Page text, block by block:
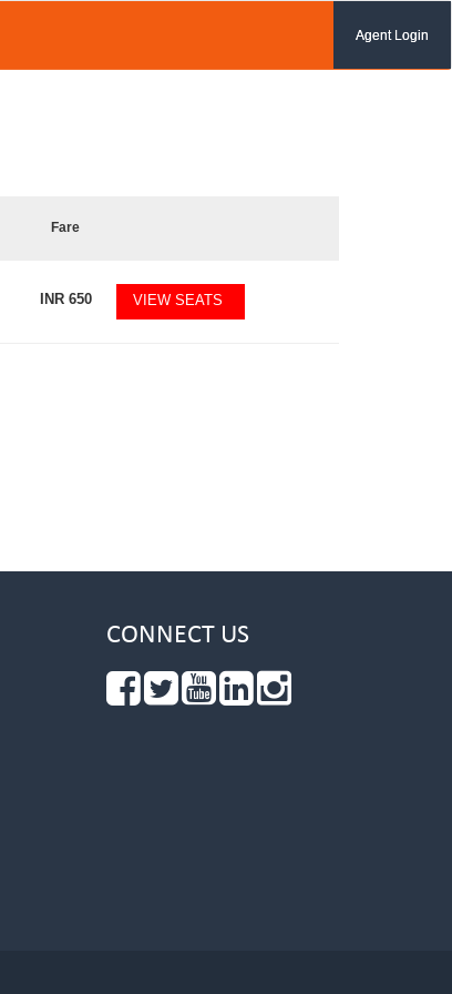
Agent Login
Fare
INR650 VIEW SEATS
CONNECT US